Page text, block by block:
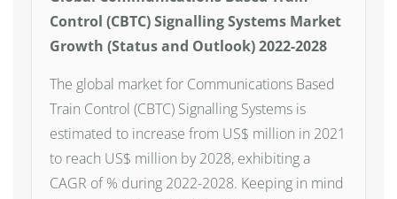
Control (CBTC) Signalling Systems Market
Growth (Status and Outlook) 2022-2028
The global market for Communications Based
Train Control (CBTC) Signalling Systems is
estimated to increase from US$ million in 2021
to reach US$ million by 2028, exhibiting a
CAGR of % during 2022-2028. Keeping in mind